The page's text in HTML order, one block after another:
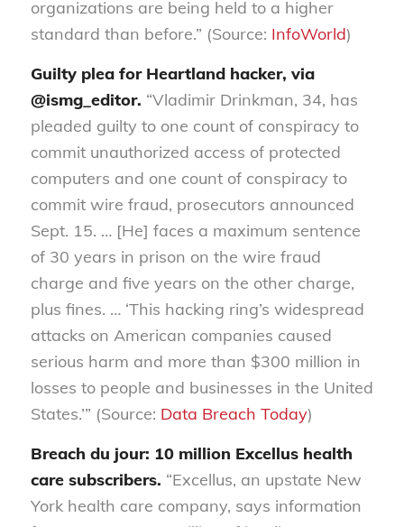
organizations are being held to a higher
standard than before.” (Source: InfoWorld)
Guilty plea for Heartland hacker, via
@ismg_editor. “Vladimir Drinkman, 34, has
pleaded guilty to one count of conspiracy to
commit unauthorized access of protected
computers and one count of conspiracy to
commit wire fraud, prosecutors announced
Sept. 15. … [He] faces a maximum sentence
of 30 years in prison on the wire fraud
charge and five years on the other charge,
plus fines. … ‘This hacking ring’s widespread
attacks on American companies caused
serious harm and more than $300 million in
losses to people and businesses in the United
States.’” (Source: Data Breach Today)
Breach du jour: 10 million Excellus health
care subscribers. “Excellus, an upstate New
York health care company, says information